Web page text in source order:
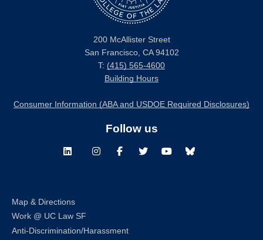
200 McAllister Street
San Francisco, CA 94102
T: (415) 565-4600
Building Hours
Consumer Information (ABA and USDOE Required Disclosures)
Follow us
LinkedInInstagramFacebookTwitterYoutubeBluesky
Map & Directions
Work @ UC Law SF
Anti-Discrimination/Harassment